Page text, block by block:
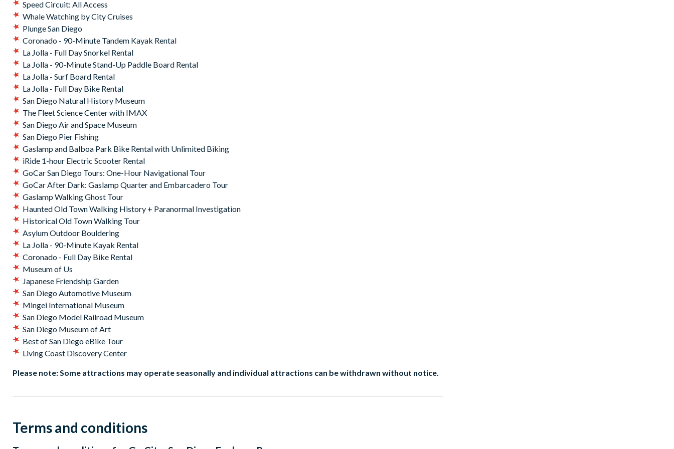
Speed Circuit: All Access
Whale Watching by City Cruises
Plunge San Diego
Coronado - 90-Minute Tandem Kayak Rental
La Jolla - Full Day Snorkel Rental
La Jolla - 90-Minute Stand-Up Paddle Board Rental
La Jolla - Surf Board Rental
La Jolla - Full Day Bike Rental
San Diego Natural History Museum
The Fleet Science Center with IMAX
San Diego Air and Space Museum
San Diego Pier Fishing
Gaslamp and Balboa Park Bike Rental with Unlimited Biking
iRide 1-hour Electric Scooter Rental
GoCar San Diego Tours: One-Hour Navigational Tour
GoCar After Dark: Gaslamp Quarter and Embarcadero Tour
Gaslamp Walking Ghost Tour
Haunted Old Town Walking History + Paranormal Investigation
Historical Old Town Walking Tour
Asylum Outdoor Bouldering
La Jolla - 90-Minute Kayak Rental
Coronado - Full Day Bike Rental
Museum of Us
Japanese Friendship Garden
San Diego Automotive Museum
Mingei International Museum
San Diego Model Railroad Museum
San Diego Museum of Art
Best of San Diego eBike Tour
Living Coast Discovery Center
Please note: Some attractions may operate seasonally and individual attractions can be withdrawn without notice.
Terms and conditions